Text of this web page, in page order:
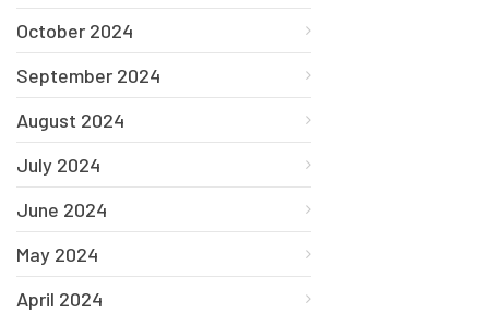
October 2024
September 2024
August 2024
July 2024
June 2024
May 2024
April 2024